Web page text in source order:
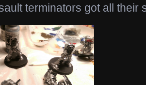
terminators got all their